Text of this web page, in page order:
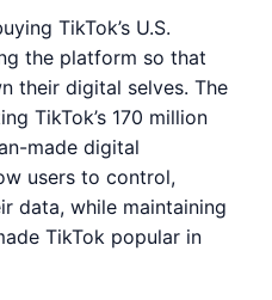
TikTok’s U.S.
the platform so that
their digital selves. The
TikTok’s 170 million
made digital
users to control,
data, while maintaining
TikTok popular in